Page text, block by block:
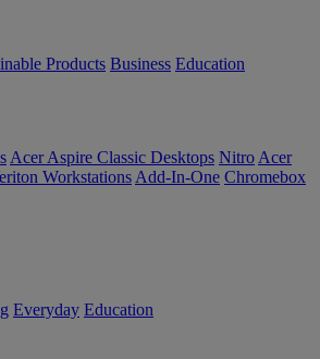
Products Business Education
Acer Aspire Classic Desktops Nitro Acer
Workstations Add-In-One Chromebox
Everyday Education